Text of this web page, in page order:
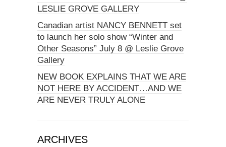
LESLIE GROVE GALLERY
Canadian artist NANCY BENNETT set
to launch her solo show “Winter and
Other Seasons” July 8 @ Leslie Grove
Gallery
NEW BOOK EXPLAINS THAT WE ARE
NOT HERE BY ACCIDENT…AND WE
ARE NEVER TRULY ALONE
ARCHIVES